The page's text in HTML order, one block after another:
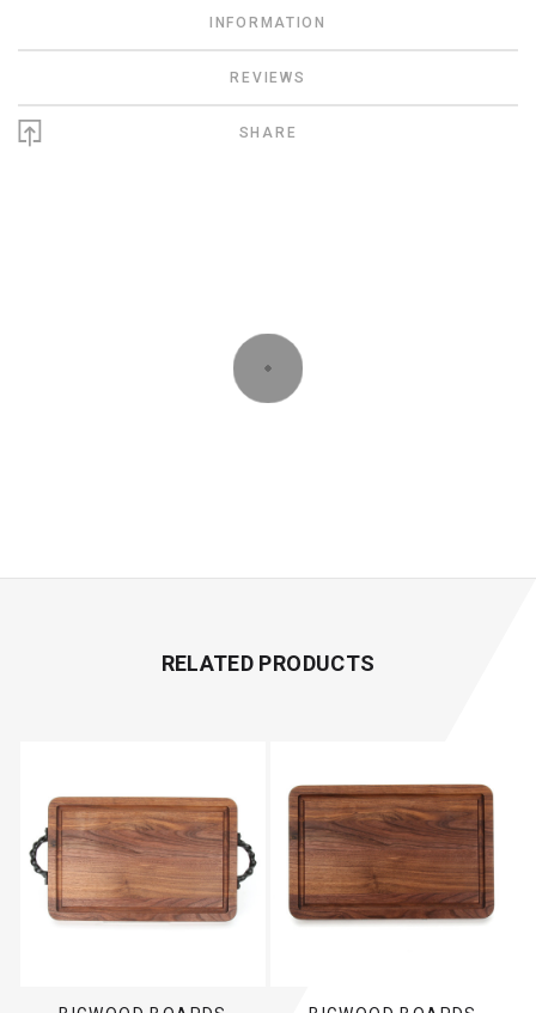
INFORMATION
REVIEWS
SHARE
RELATED PRODUCTS